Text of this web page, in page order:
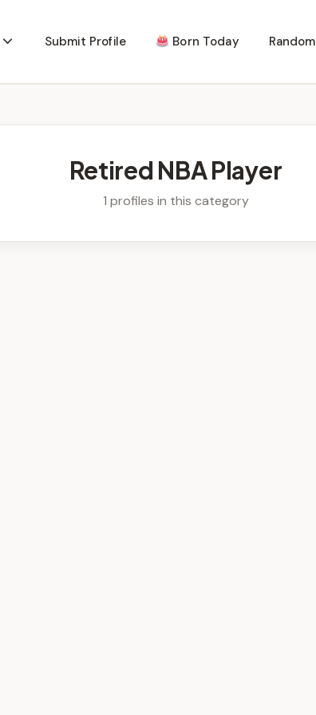
Submit Profile Born Today Random
Retired NBA Player
1 profiles in this category